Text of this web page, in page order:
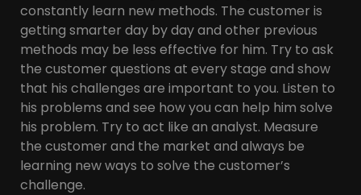
constantly learn new methods. The customer is
getting smarter day by day and other previous
methods may be less effective for him. Try to ask
the customer questions at every stage and show
that his challenges are important to you. Listen to
his problems and see how you can help him solve
his problem. Try to act like an analyst. Measure
the customer and the market and always be
learning new ways to solve the customer’s
challenge.